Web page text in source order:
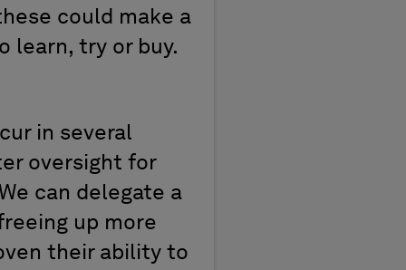
could make a
learn, try or buy.
in several
oversight for
can delegate a
up more
their ability to